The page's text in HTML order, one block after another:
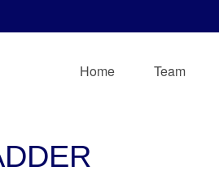
Home Team